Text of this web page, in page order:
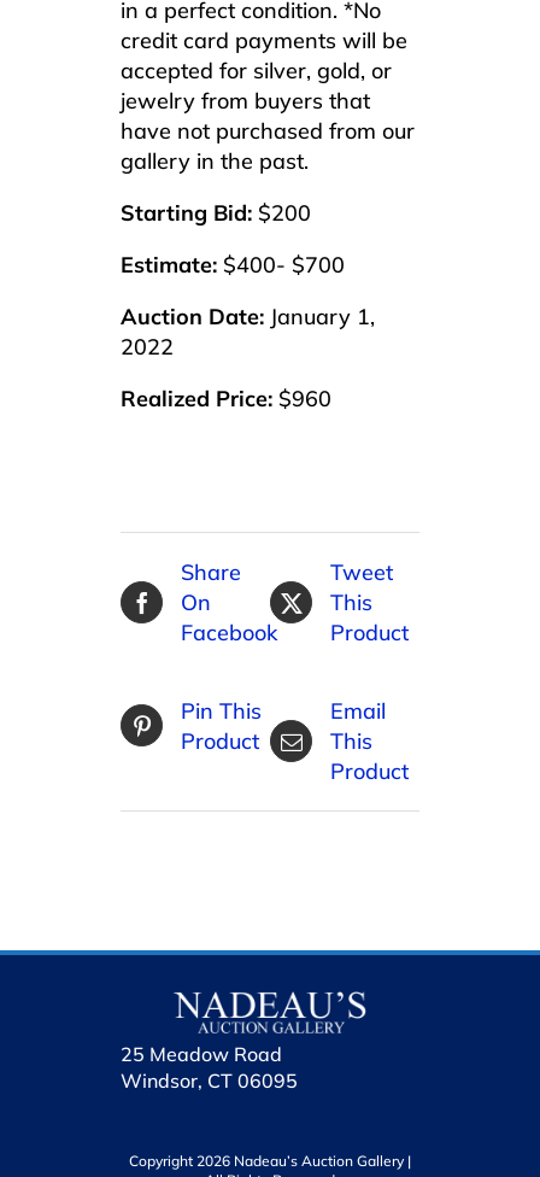
in a perfect condition. *No
credit card payments will be
accepted for silver, gold, or
jewelry from buyers that
have not purchased from our
gallery in the past.
Starting Bid: $200
Estimate: $400- $700
Auction Date: January 1,
2022
Realized Price: $960
Share
On
Facebook
Tweet
This
Product
Pin This
Product
Email
This
Product
25 Meadow Road
Windsor, CT 06095
Copyright 2026 Nadeau’s Auction Gallery |